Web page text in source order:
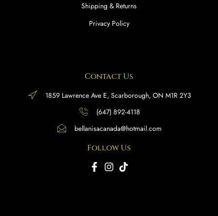
Shipping & Returns
Privacy Policy
Contact Us
1859 Lawrence Ave E, Scarborough, ON M1R 2Y3
(647) 892-4118
bellanisacanada@hotmail.com
Follow Us